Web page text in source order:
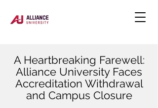
A Heartbreaking Farewell:
Alliance University Faces
Accreditation Withdrawal
and Campus Closure